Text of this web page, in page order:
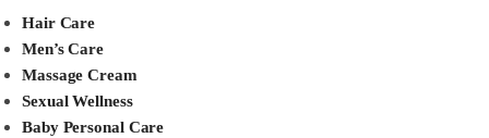
Hair Care
Men’s Care
Massage Cream
Sexual Wellness
Baby Personal Care